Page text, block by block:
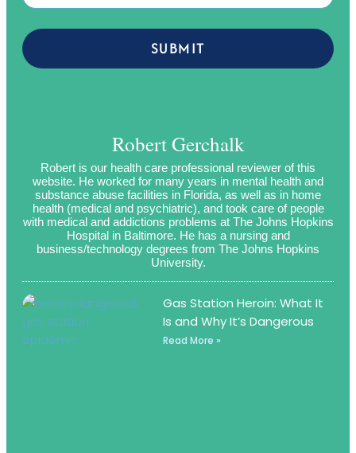
Robert Gerchalk
Robert is our health care professional reviewer of this
website. He worked for many years in mental health and
substance abuse facilities in Florida, as well as in home
health (medical and psychiatric), and took care of people
with medical and addictions problems at The Johns Hopkins
Hospital in Baltimore. He has a nursing and
business/technology degrees from The Johns Hopkins
University.
Gas Station Heroin: What It
Is and Why It’s Dangerous
Read More »
SUBMIT